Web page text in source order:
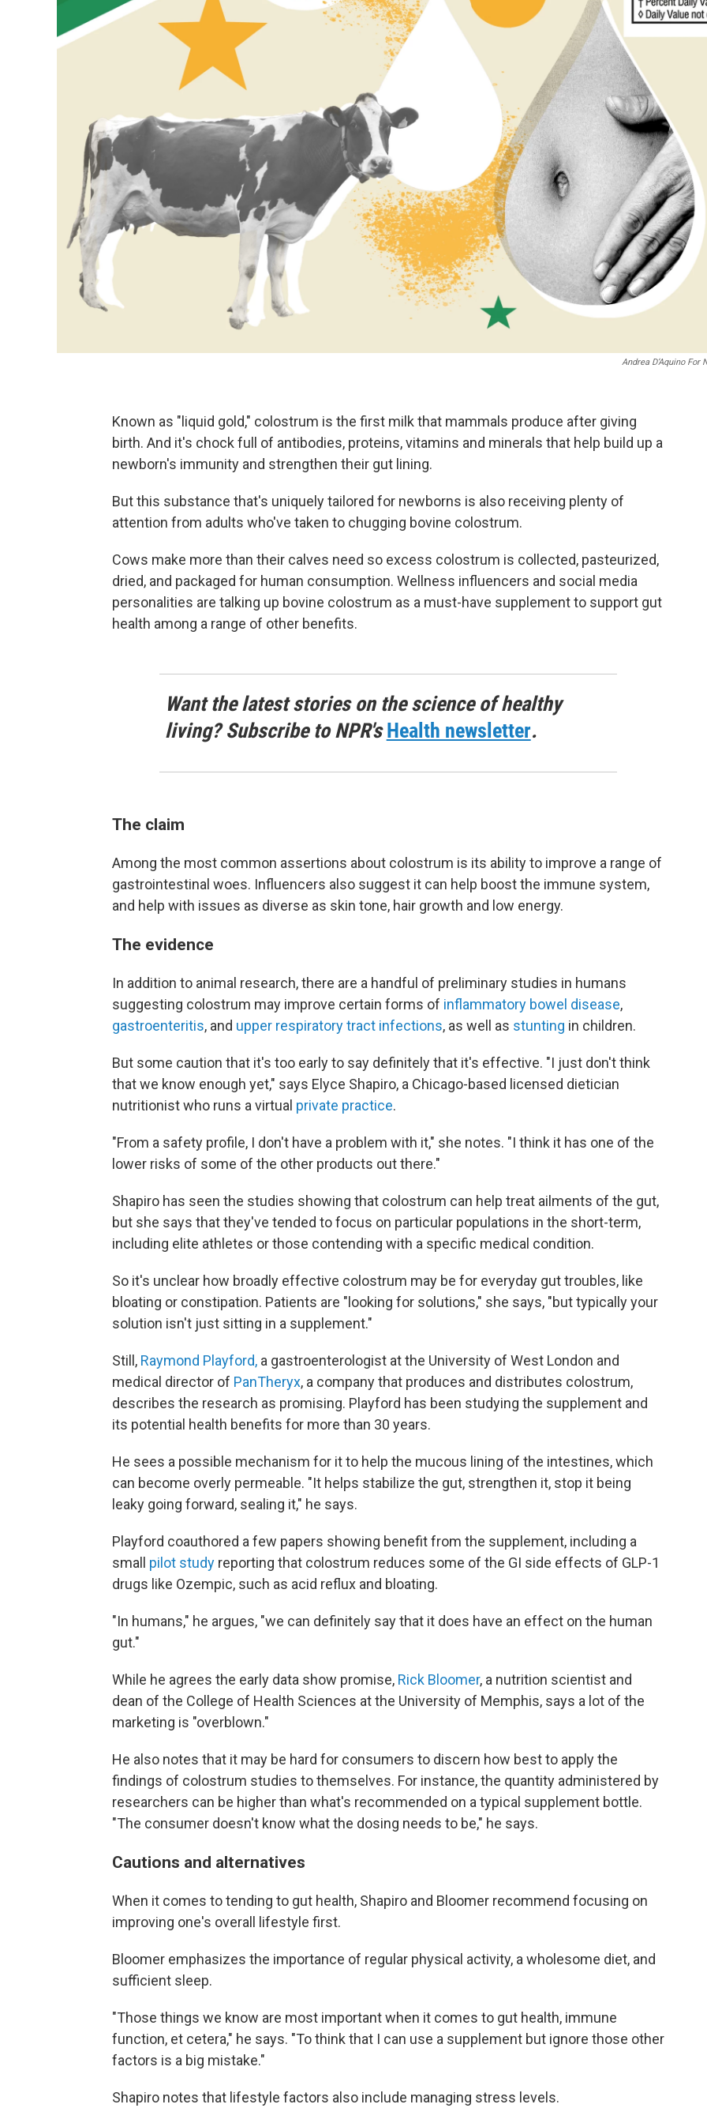
Andrea D’Aquino For
Known as "liquid gold," colostrum is the first milk that mammals produce after giving
birth. And it's chock full of antibodies, proteins, vitamins and minerals that help build up a
newborn's immunity and strengthen their gut lining.
But this substance that's uniquely tailored for newborns is also receiving plenty of
attention from adults who've taken to chugging bovine colostrum.
Cows make more than their calves need so excess colostrum is collected, pasteurized,
dried, and packaged for human consumption. Wellness influencers and social media
personalities are talking up bovine colostrum as a must-have supplement to support gut
health among a range of other benefits.
Want the latest stories on the science of healthy
living? Subscribe to NPR'sHealth newsletter.
The claim
Among the most common assertions about colostrum is its ability to improve a range of
gastrointestinal woes. Influencers also suggest it can help boost the immune system,
and help with issues as diverse as skin tone, hair growth and low energy.
The evidence
In addition to animal research, there are a handful of preliminary studies in humans
suggesting colostrum may improve certain forms of inflammatory bowel disease,
gastroenteritis, and upper respiratory tract infections, as well as stunting in children.
But some caution that it's too early to say definitely that it's effective. "I just don't think
that we know enough yet," says Elyce Shapiro, a Chicago-based licensed dietician
nutritionist who runs a virtual private practice.
"From a safety profile, I don't have a problem with it," she notes. "I think it has one of the
lower risks of some of the other products out there."
Shapiro has seen the studies showing that colostrum can help treat ailments of the gut,
but she says that they've tended to focus on particular populations in the short-term,
including elite athletes or those contending with a specific medical condition.
So it's unclear how broadly effective colostrum may be for everyday gut troubles, like
bloating or constipation. Patients are "looking for solutions," she says, "but typically your
solution isn't just sitting in a supplement."
Still, Raymond Playford, a gastroenterologist at the University of West London and
medical director of PanTheryx, a company that produces and distributes colostrum,
describes the research as promising. Playford has been studying the supplement and
its potential health benefits for more than 30 years.
He sees a possible mechanism for it to help the mucous lining of the intestines, which
can become overly permeable. "It helps stabilize the gut, strengthen it, stop it being
leaky going forward, sealing it," he says.
Playford coauthored a few papers showing benefit from the supplement, including a
small pilot study reporting that colostrum reduces some of the GI side effects of GLP-1
drugs like Ozempic, such as acid reflux and bloating.
"In humans," he argues, "we can definitely say that it does have an effect on the human
gut."
While he agrees the early data show promise, Rick Bloomer, a nutrition scientist and
dean of the College of Health Sciences at the University of Memphis, says a lot of the
marketing is "overblown."
He also notes that it may be hard for consumers to discern how best to apply the
findings of colostrum studies to themselves. For instance, the quantity administered by
researchers can be higher than what's recommended on a typical supplement bottle.
"The consumer doesn't know what the dosing needs to be," he says.
Cautions and alternatives
When it comes to tending to gut health, Shapiro and Bloomer recommend focusing on
improving one's overall lifestyle first.
Bloomer emphasizes the importance of regular physical activity, a wholesome diet, and
sufficient sleep.
"Those things we know are most important when it comes to gut health, immune
function, et cetera," he says. "To think that I can use a supplement but ignore those other
factors is a big mistake."
Shapiro notes that lifestyle factors also include managing stress levels.